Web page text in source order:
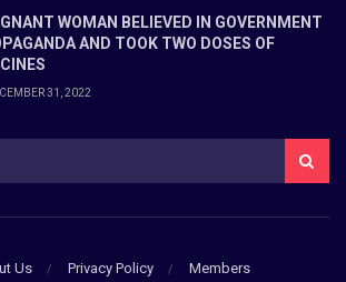
WOMAN BELIEVED IN GOVERNMENT
AND TOOK TWO DOSES OF
31, 2022
Us Privacy Policy Members